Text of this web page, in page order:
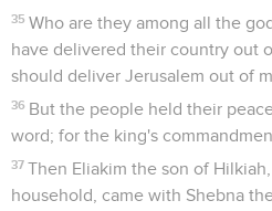
35 Who are they among all the
have delivered their country out
should deliver Jerusalem out of
36 But the people held their
word; for the king's
37 Then Eliakim the son of
household, came with Shebna